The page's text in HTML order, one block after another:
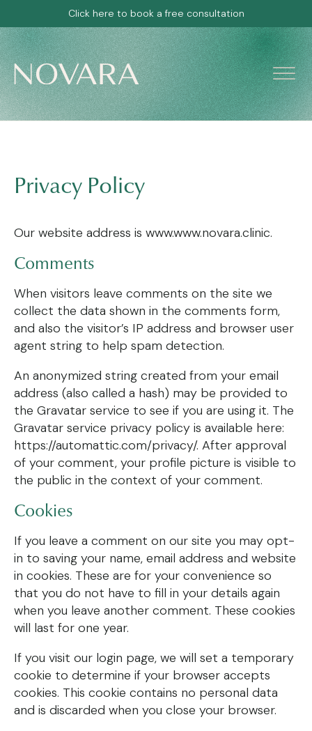
Click here to book a free consultation
Privacy Policy
Our website address is www.www.novara.clinic.
Comments
When visitors leave comments on the site we
collect the data shown in the comments form,
and also the visitor’s IP address and browser user
agent string to help spam detection.
An anonymized string created from your email
address (also called a hash) may be provided to
the Gravatar service to see if you are using it. The
Gravatar service privacy policy is available here:
https://automattic.com/privacy/. After approval
of your comment, your profile picture is visible to
the public in the context of your comment.
Cookies
If you leave a comment on our site you may opt-
in to saving your name, email address and website
in cookies. These are for your convenience so
that you do not have to fill in your details again
when you leave another comment. These cookies
will last for one year.
If you visit our login page, we will set a temporary
cookie to determine if your browser accepts
cookies. This cookie contains no personal data
and is discarded when you close your browser.